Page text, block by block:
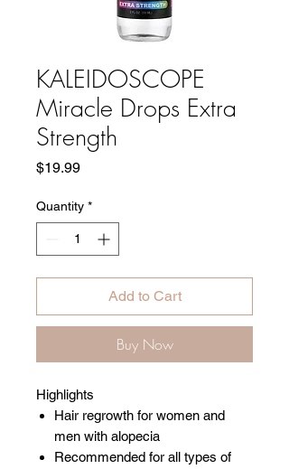
KALEIDOSCOPE
Miracle Drops Extra
Strength
$19.99Price
Quantity *
Add to Cart
Buy Now
Highlights
Hair regrowth for women and
men with alopecia
Recommended for all types of